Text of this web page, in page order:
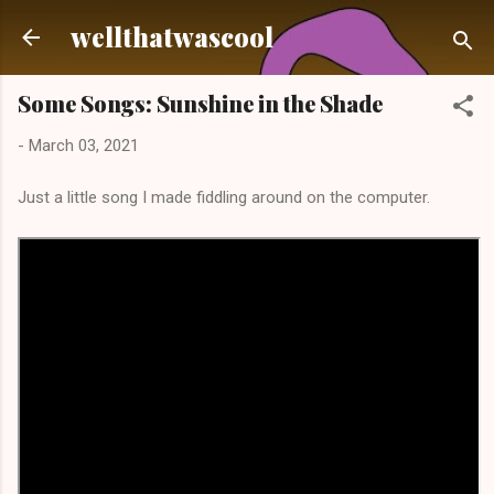
Skip to main content
wellthatwascool
Some Songs: Sunshine in the Shade
- March 03, 2021
Just a little song I made fiddling around on the computer.